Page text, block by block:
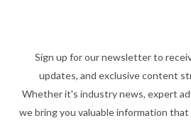
Sign up for our newsletter to
updates, and exclusive content
Whether it's industry news, expert
we bring you valuable information